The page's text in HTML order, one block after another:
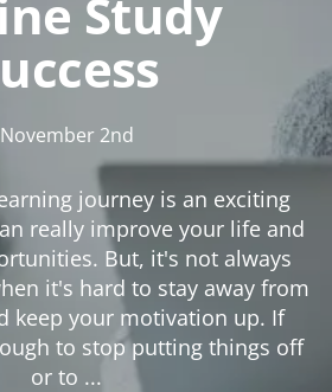
Study
November 2nd
journey is an exciting
really improve your life and
But, it's not always
it's hard to stay away from
keep your motivation up. If
to stop putting things off
or to ...